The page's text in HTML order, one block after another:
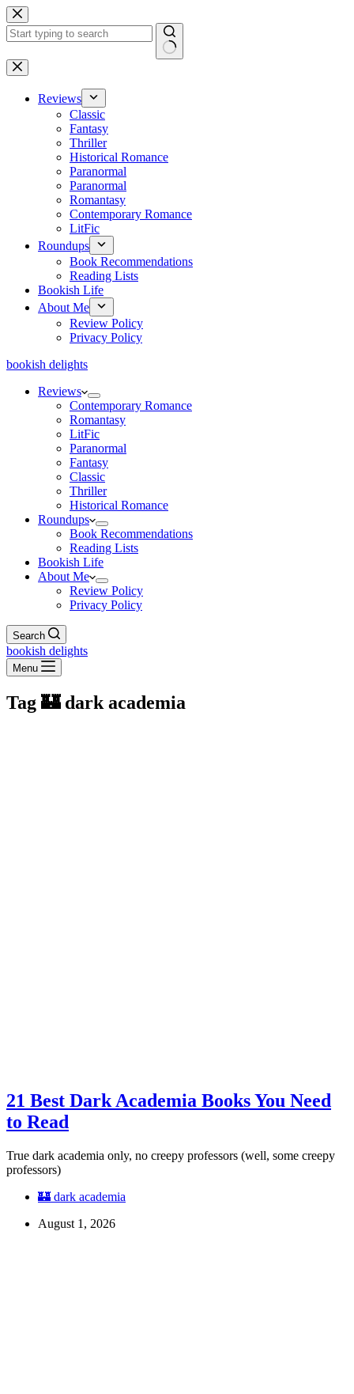
Skip
to
content
No
results
Reviews
Classic
Fantasy
Thriller
Historical Romance
Paranormal
Paranormal
Romantasy
Contemporary Romance
LitFic
Roundups
Book Recommendations
Reading Lists
Bookish Life
About Me
Review Policy
Privacy Policy
bookish delights
Reviews
Contemporary Romance
Romantasy
LitFic
Paranormal
Fantasy
Classic
Thriller
Historical Romance
Roundups
Book Recommendations
Reading Lists
Bookish Life
About Me
Review Policy
Privacy Policy
Search
bookish delights
Menu
Tag 🏰 dark academia
21 Best Dark Academia Books You Need
to Read
True dark academia only, no creepy professors (well, some creepy
professors)
🏰 dark academia
August 1, 2026